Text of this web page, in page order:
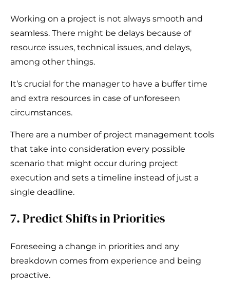
Working on a project is not always smooth and
seamless. There might be delays because of
resource issues, technical issues, and delays,
among other things.
It’s crucial for the manager to have a buffer time
and extra resources in case of unforeseen
circumstances.
There are a number of project management tools
that take into consideration every possible
scenario that might occur during project
execution and sets a timeline instead of just a
single deadline.
7. Predict Shifts in Priorities
Foreseeing a change in priorities and any
breakdown comes from experience and being
proactive.